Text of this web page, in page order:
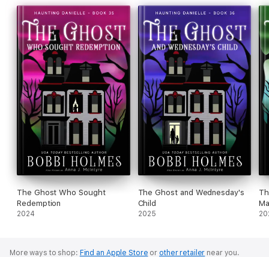
The Ghost Who Sought
Redemption
2024
The Ghost and Wednesday's
Child
2025
More ways to shop: Find an Apple Store or other retailer near you.